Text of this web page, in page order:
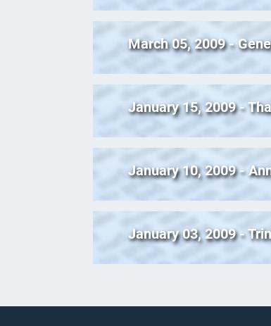
March 05, 2009 -
January 15, 2009 -
January 10, 2009 -
January 03, 2009 -